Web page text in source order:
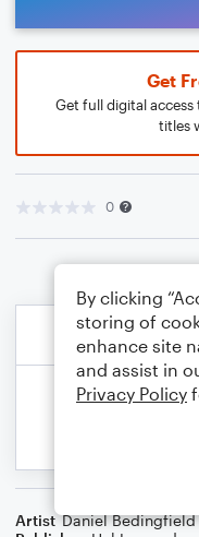
Get
Get full digital access
titles
0
Artist Daniel Bedingfield
By clicking
storing of
enhance site
and assist in
Privacy Policy